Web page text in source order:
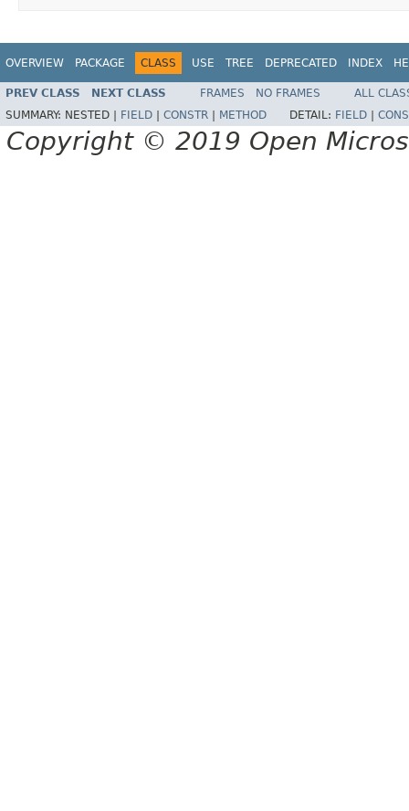
OVERVIEW PACKAGE CLASS USE TREE DEPRECATED INDEX
PREV CLASS NEXT CLASS FRAMES NO FRAMES
ALL
SUMMARY: NESTED | FIELD CONSTR METHOD DETAIL: FIELD
Copyright © 2019 Open